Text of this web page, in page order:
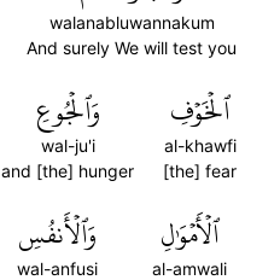
walanabluwannakum
And surely We will test you
ٱلۡخَوۡفِ
al-khawfi
[the] fear
وَٱلۡجُوعِ
wal-ju'i
and [the] hunger
ٱلۡأَمۡوَٰلِ
al-amwali
وَٱلۡأَنفُسِ
wal-anfusi